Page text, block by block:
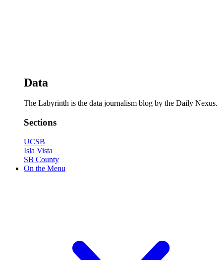
Data
The Labyrinth is the data journalism blog by the Daily Nexus.
Sections
UCSB
Isla Vista
SB County
On the Menu